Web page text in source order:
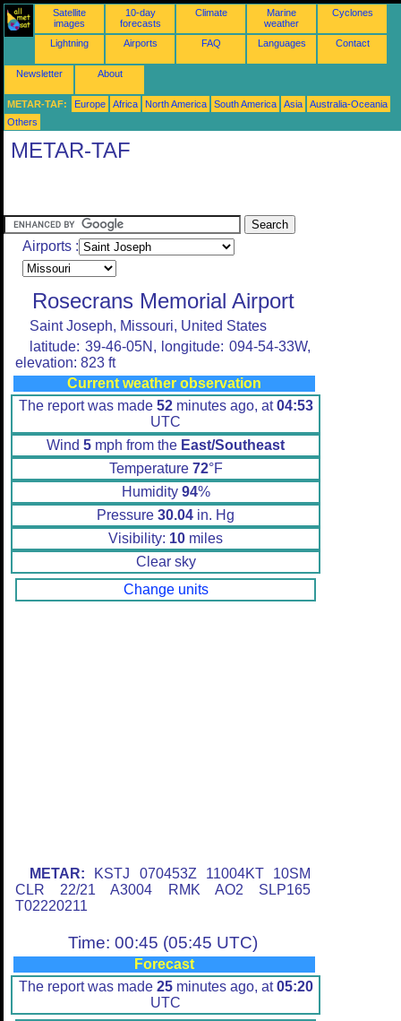
Satellite
images
10-day
forecasts
Climate
Marine
weather
Cyclones
Lightning Airports FAQ Languages Contact
Newsletter About
METAR-TAF: Europe Africa North America South America Asia
Australia-Oceania
Others
METAR-TAF
Airports :
Rosecrans Memorial Airport
Saint Joseph, Missouri, United States
latitude: 39-46-05N, longitude: 094-54-33W,
elevation: 823 ft
Current weather observation
The report was made 52minutes ago, at04:53
UTC
Wind 5 mph from the East/Southeast
Temperature 72°F
Humidity 94%
Pressure 30.04 in. Hg
Visibility: 10 miles
Clear sky
Change units
METAR: KSTJ 070453Z 11004KT 10SM
CLR 22/21 A3004 RMK AO2 SLP165
T02220211
Time: 00:45 (05:45 UTC)
Forecast
The report was made 25minutes ago, at05:20
UTC